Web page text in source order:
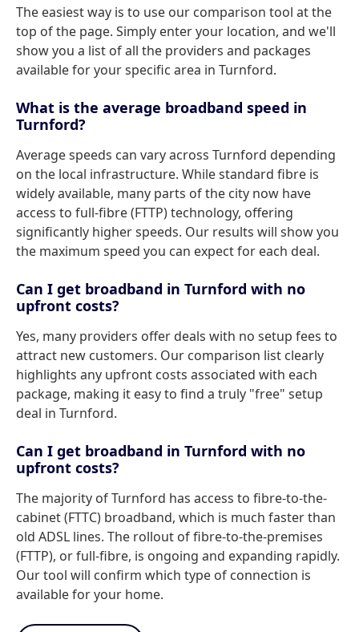
The easiest way is to use our comparison tool at the
top of the page. Simply enter your location, and we'll
show you a list of all the providers and packages
available for your specific area in Turnford.
What is the average broadband speed in
Turnford?
Average speeds can vary across Turnford depending
on the local infrastructure. While standard fibre is
widely available, many parts of the city now have
access to full-fibre (FTTP) technology, offering
significantly higher speeds. Our results will show you
the maximum speed you can expect for each deal.
Can I get broadband in Turnford with no
upfront costs?
Yes, many providers offer deals with no setup fees to
attract new customers. Our comparison list clearly
highlights any upfront costs associated with each
package, making it easy to find a truly "free" setup
deal in Turnford.
Can I get broadband in Turnford with no
upfront costs?
The majority of Turnford has access to fibre-to-the-
cabinet (FTTC) broadband, which is much faster than
old ADSL lines. The rollout of fibre-to-the-premises
(FTTP), or full-fibre, is ongoing and expanding rapidly.
Our tool will confirm which type of connection is
available for your home.